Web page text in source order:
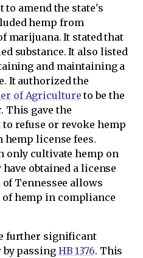
to amend the state's
hemp from
marijuana. It stated that
substance. It also listed
and maintaining a
It authorized the
of Agricultureto be the
This gave the
refuse or revoke hemp
hemp license fees.
only cultivate hemp on
obtained a license
Tennessee allows
hemp in compliance
further significant
by passing HB 1376. This